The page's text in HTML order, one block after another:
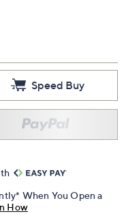
Speed Buy
When You Open a
How